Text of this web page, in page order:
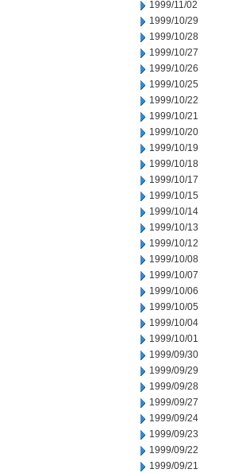
1999/11/02
1999/10/29
1999/10/28
1999/10/27
1999/10/26
1999/10/25
1999/10/22
1999/10/21
1999/10/20
1999/10/19
1999/10/18
1999/10/17
1999/10/15
1999/10/14
1999/10/13
1999/10/12
1999/10/08
1999/10/07
1999/10/06
1999/10/05
1999/10/04
1999/10/01
1999/09/30
1999/09/29
1999/09/28
1999/09/27
1999/09/24
1999/09/23
1999/09/22
1999/09/21